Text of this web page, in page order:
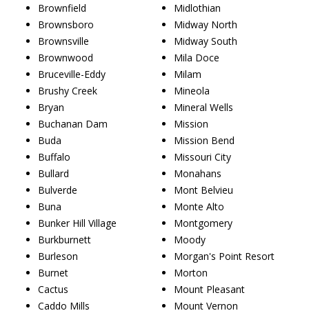
Brownfield
Brownsboro
Brownsville
Brownwood
Bruceville-Eddy
Brushy Creek
Bryan
Buchanan Dam
Buda
Buffalo
Bullard
Bulverde
Buna
Bunker Hill Village
Burkburnett
Burleson
Burnet
Cactus
Caddo Mills
Midlothian
Midway North
Midway South
Mila Doce
Milam
Mineola
Mineral Wells
Mission
Mission Bend
Missouri City
Monahans
Mont Belvieu
Monte Alto
Montgomery
Moody
Morgan's Point Resort
Morton
Mount Pleasant
Mount Vernon